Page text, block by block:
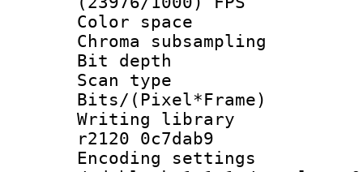
Color
Chroma
Bit
Scan type :
Bits/
Writing library
r2120 0c7dab9
Encoding